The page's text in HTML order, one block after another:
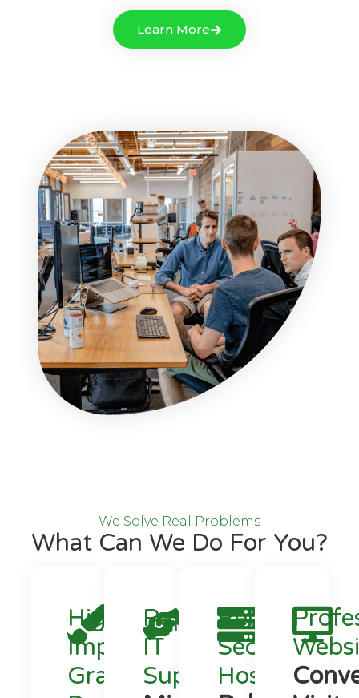
Learn More
We Solve Real Problems
What Can We Do For You?
High-
Impact
Graphic
Rapid
IT
Support
Reliable,
Secure
Hosting